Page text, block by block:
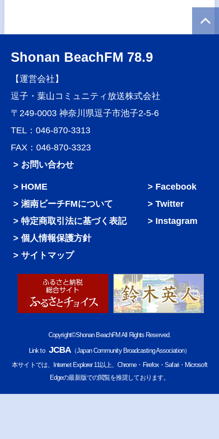
Shonan BeachFM 78.9
【運営会社】
逗子・葉山コミュニティ放送株式会社
〒249-0003 神奈川県逗子市池子2-5-6
TEL：046-870-3313
FAX：046-870-3323
> お問い合わせ
HOME
湘南ビーチFMについて
特定商取引法に基づく表記
個人情報保護方針
サイトマップ
Facebook
Twitter
Instagram
Copyright©Shonan BeachFM All Rights Reserved.
Link to JCBA （Japan Community Broadcasting Association）
本サイトでは、Internet Explorer 11以上、Chrome・Firefox・Safari・Microsoft
Edgeの最新版での閲覧を推奨しております。